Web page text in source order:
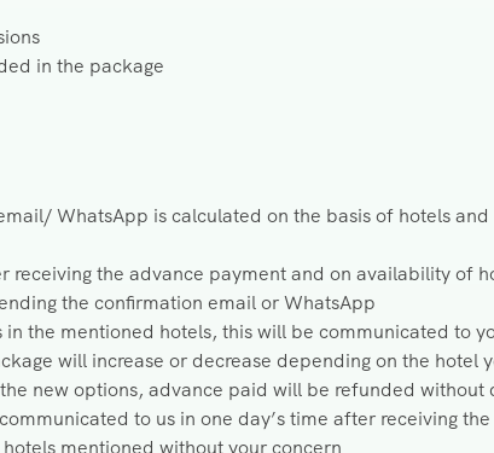
in the package
WhatsApp is calculated on the basis of hotels
receiving the advance payment and on availability of
the confirmation email or WhatsApp
the mentioned hotels, this will be communicated to
will increase or decrease depending on the hotel
new options, advance paid will be refunded without
to us in one day’s time after receiving
mentioned without your concern